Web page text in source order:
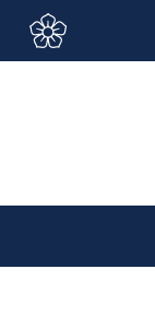
Sign In/Sign Up
main